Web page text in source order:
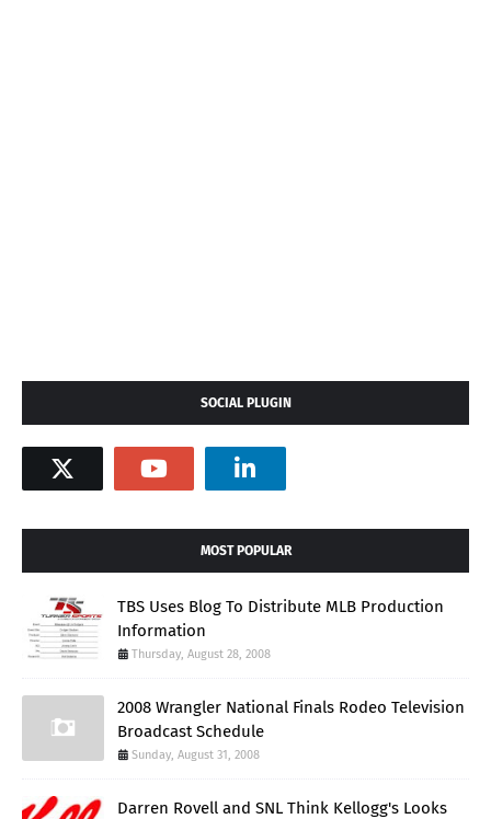
SOCIAL PLUGIN
MOST POPULAR
TBS Uses Blog To Distribute MLB Production
Information
Thursday, August 28, 2008
2008 Wrangler National Finals Rodeo Television
Broadcast Schedule
Sunday, August 31, 2008
Darren Rovell and SNL Think Kellogg's Looks